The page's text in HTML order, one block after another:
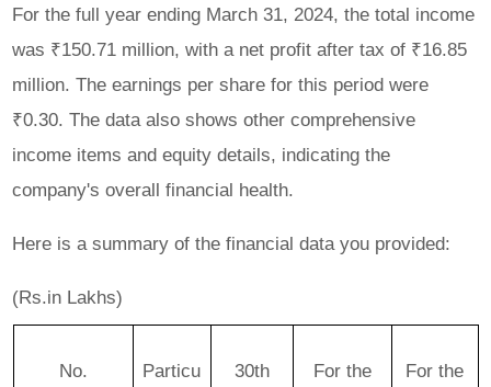
For the full year ending March 31, 2024, the total income
was ₹150.71 million, with a net profit after tax of ₹16.85
million. The earnings per share for this period were
₹0.30. The data also shows other comprehensive
income items and equity details, indicating the
company's overall financial health.
Here is a summary of the financial data you provided:
(Rs.in Lakhs)
No.
Particu
30th
For the
For the